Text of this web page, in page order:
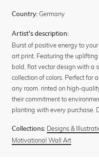
Country: Germany
Artist's description:
Burst of positive energy to
art print. Featuring the
bold, flat vector design with a
collection of colors. Perfect for
any room. rinted on high-
their commitment to
planting with every purchase.
Collections: Designs &
Motivational Wall Art